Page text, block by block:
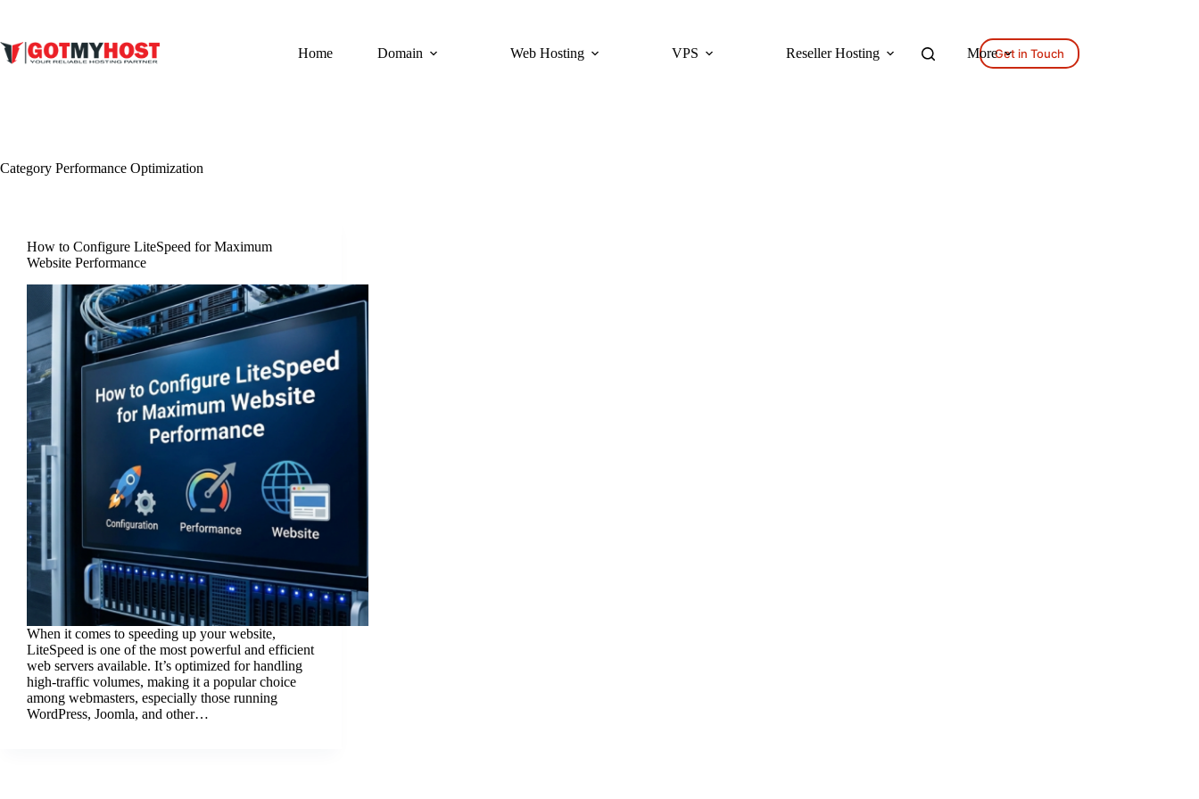
content
Home
Domain Web Hosting VPS Reseller Hosting MoreGet in Touch
Category Performance Optimization
How to Configure LiteSpeed for Maximum
Website Performance
When it comes to speeding up your website,
LiteSpeed is one of the most powerful and efficient
web servers available. It’s optimized for handling
high-traffic volumes, making it a popular choice
among webmasters, especially those running
WordPress, Joomla, and other…